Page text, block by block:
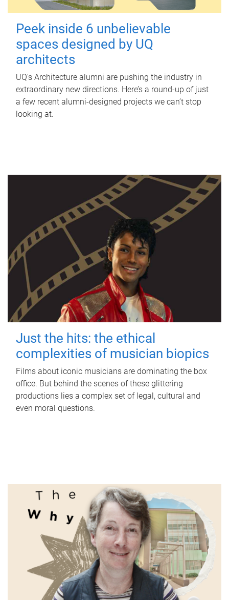
Peek inside 6 unbelievable
spaces designed by UQ
architects
UQ's Architecture alumni are pushing the industry in
extraordinary new directions. Here’s a round-up of just
a few recent alumni-designed projects we can’t stop
looking at.
Just the hits: the ethical
complexities of musician biopics
Films about iconic musicians are dominating the box
office. But behind the scenes of these glittering
productions lies a complex set of legal, cultural and
even moral questions.